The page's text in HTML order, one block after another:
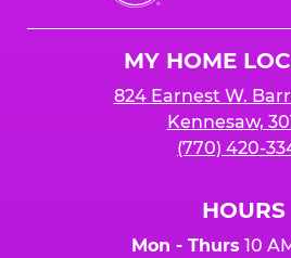
Cheese
MY HOME
824 Earnest W.
Kennesaw,
(770) 420-
HOURS
Mon - Thurs 10